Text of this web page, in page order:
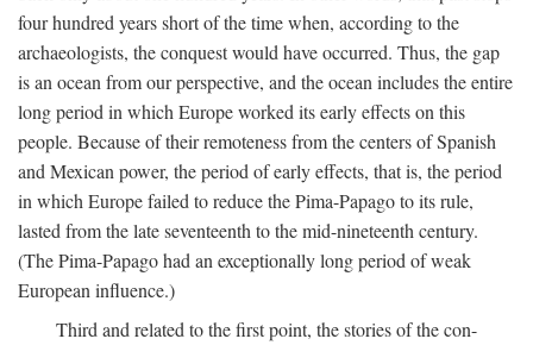
four hundred years short of the time when, according to the
archaeologists, the conquest would have occurred. Thus, the gap
is an ocean from our perspective, and the ocean includes the entire
long period in which Europe worked its early effects on this
people. Because of their remoteness from the centers of Spanish
and Mexican power, the period of early effects, that is, the period
in which Europe failed to reduce the Pima-Papago to its rule,
lasted from the late seventeenth to the mid-nineteenth century.
(The Pima-Papago had an exceptionally long period of weak
European influence.)
Third and related to the first point, the stories of the con-